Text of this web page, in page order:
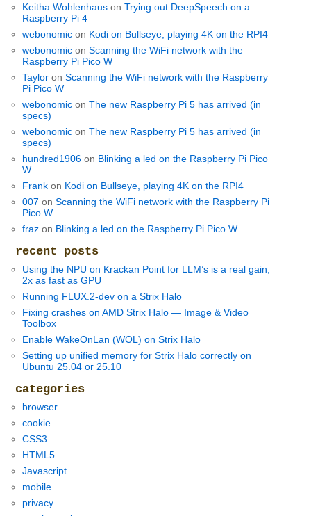
Keitha Wohlenhaus onTrying out DeepSpeech on a
Raspberry Pi 4
webonomic on Kodi on Bullseye, playing 4K on the RPI4
webonomic onScanning the WiFi network with the
Raspberry Pi Pico W
Taylor onScanning the WiFi network with the Raspberry
Pi Pico W
webonomic onThe new Raspberry Pi 5 has arrived (in
specs)
webonomic onThe new Raspberry Pi 5 has arrived (in
specs)
hundred1906 on Blinking a led on the Raspberry Pi Pico
W
Frank on Kodi on Bullseye, playing 4K on the RPI4
007 onScanning the WiFi network with the Raspberry Pi
Pico W
fraz on Blinking a led on the Raspberry Pi Pico W
recent posts
Using the NPU on Krackan Point for LLM’s is a real gain,
2x as fast as GPU
Running FLUX.2-dev on a Strix Halo
Fixing crashes on AMD Strix Halo — Image & Video
Toolbox
Enable WakeOnLan (WOL) on Strix Halo
Setting up unified memory for Strix Halo correctly on
Ubuntu 25.04 or 25.10
categories
browser
cookie
CSS3
HTML5
Javascript
mobile
privacy